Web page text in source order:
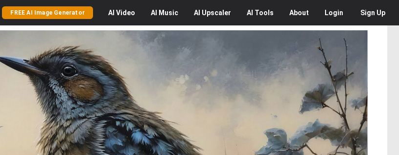
FREE AI Image Generator AI Video AI Music AI Upscaler AI Tools About Login Sign Up